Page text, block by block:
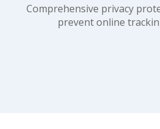
Comprehensive privacy
prevent online